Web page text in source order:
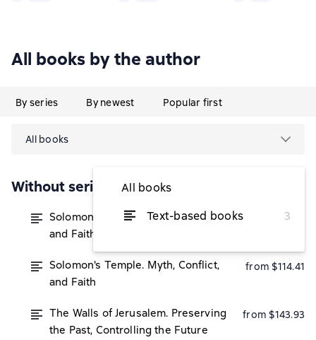
All books by the author
By series By newest Popular first
All books
All books
Text-based books
3
Without series
Solomon's Temple. Myth, Conflict,
and Faith
from $112.74
Solomon's Temple. Myth, Conflict,
and Faith
from $114.41
The Walls of Jerusalem. Preserving
the Past, Controlling the Future
from $143.93